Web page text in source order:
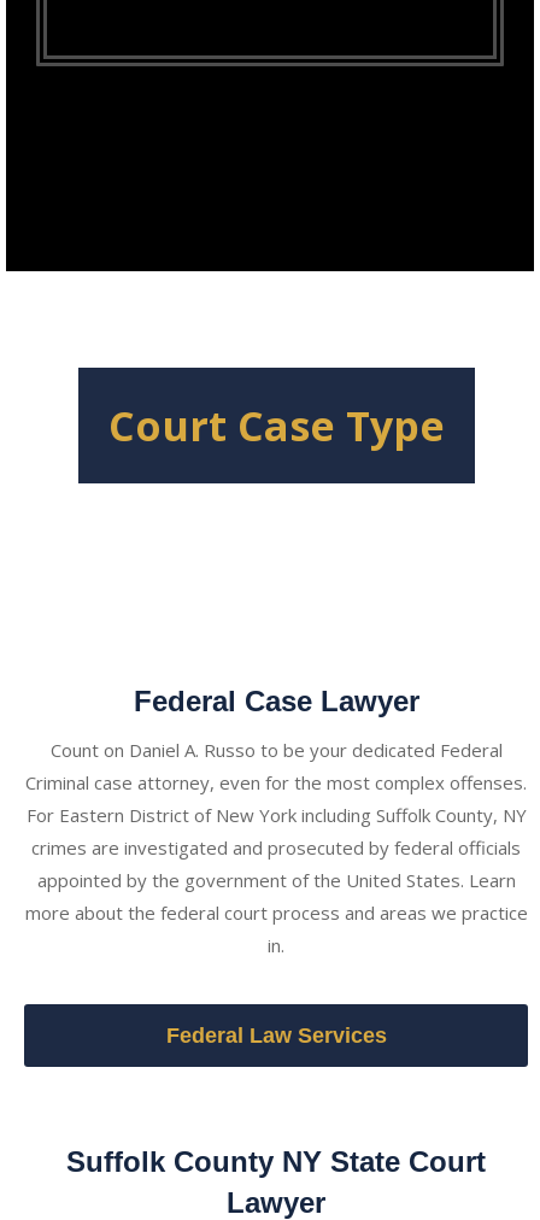
Court Case Type
Federal Case Lawyer
Count on Daniel A. Russo to be your dedicated Federal
Criminal case attorney, even for the most complex offenses.
For Eastern District of New York including Suffolk County, NY
crimes are investigated and prosecuted by federal officials
appointed by the government of the United States. Learn
more about the federal court process and areas we practice
in.
Federal Law Services
Suffolk County NY State Court
Lawyer